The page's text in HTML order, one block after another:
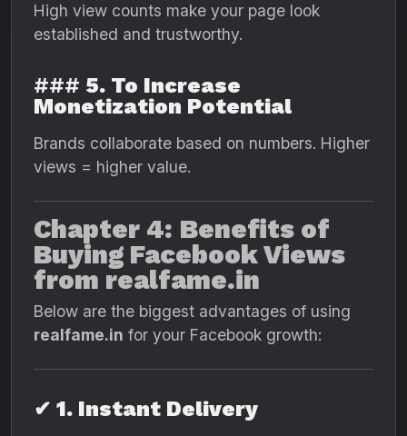
High view counts make your page look
established and trustworthy.
### 5. To Increase
Monetization Potential
Brands collaborate based on numbers. Higher
views = higher value.
Chapter 4: Benefits of
Buying Facebook Views
from realfame.in
Below are the biggest advantages of using
realfame.in for your Facebook growth:
✔ 1. Instant Delivery